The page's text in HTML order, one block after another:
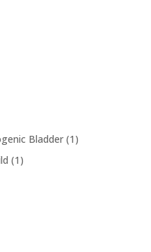
Bladder(1)
(1)